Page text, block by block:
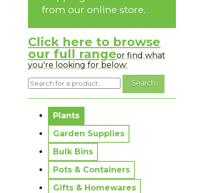
from our online store.
Click here to browse
our full rangeor find what
you're looking for below:
Plants
Garden Supplies
Bulk Bins
Pots & Containers
Gifts & Homewares